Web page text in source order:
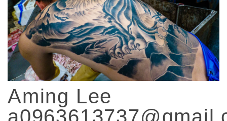
Aming Lee